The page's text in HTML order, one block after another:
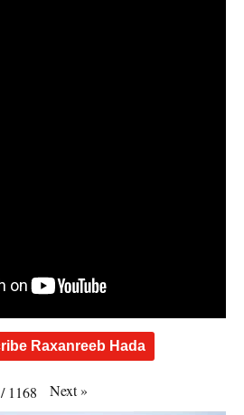
Raxanreeb Hada
/ 1168 Next»